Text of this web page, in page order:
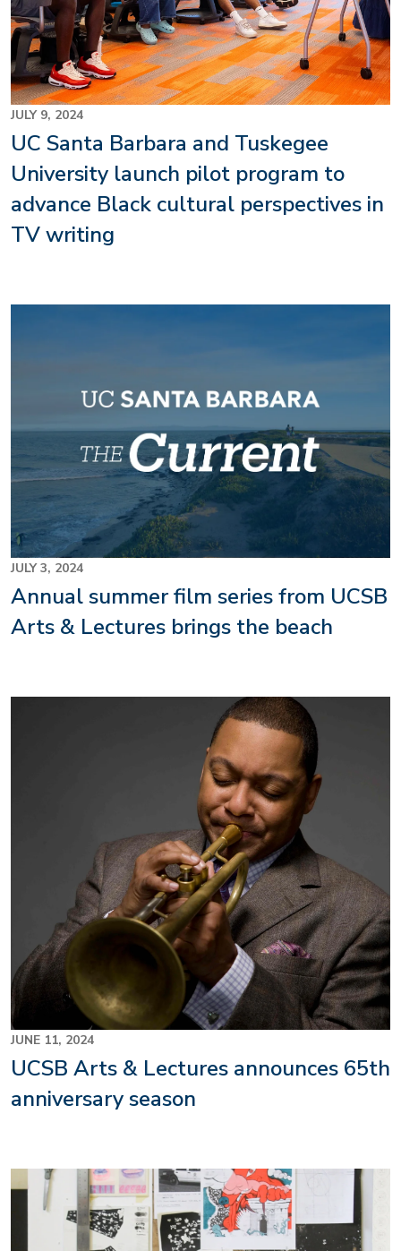
JULY 9, 2024
UC Santa Barbara and Tuskegee
University launch pilot program to
advance Black cultural perspectives in
TV writing
JULY 3, 2024
Annual summer film series from UCSB
Arts & Lectures brings the beach
JUNE 11, 2024
UCSB Arts & Lectures announces 65th
anniversary season
Image